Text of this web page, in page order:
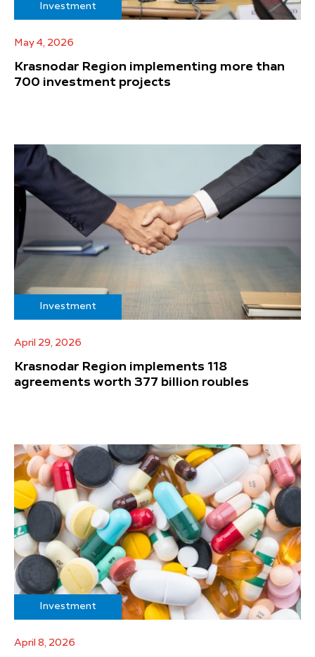
Investment
May 4, 2026
Krasnodar Region implementing more than
700 investment projects
Investment
April 29, 2026
Krasnodar Region implements 118
agreements worth 377 billion roubles
Investment
April 8, 2026